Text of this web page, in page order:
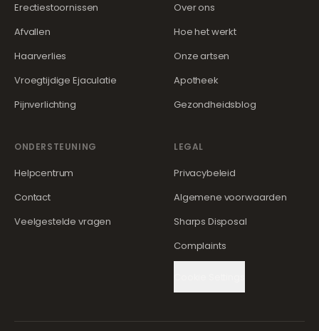
Erectiestoornissen
Afvallen
Haarverlies
Vroegtijdige Ejaculatie
Pijnverlichting
Over ons
Hoe het werkt
Onze artsen
Apotheek
Gezondheidsblog
ONDERSTEUNING
Helpcentrum
Contact
Veelgestelde vragen
LEGAL
Privacybeleid
Algemene voorwaarden
Sharps Disposal
Complaints